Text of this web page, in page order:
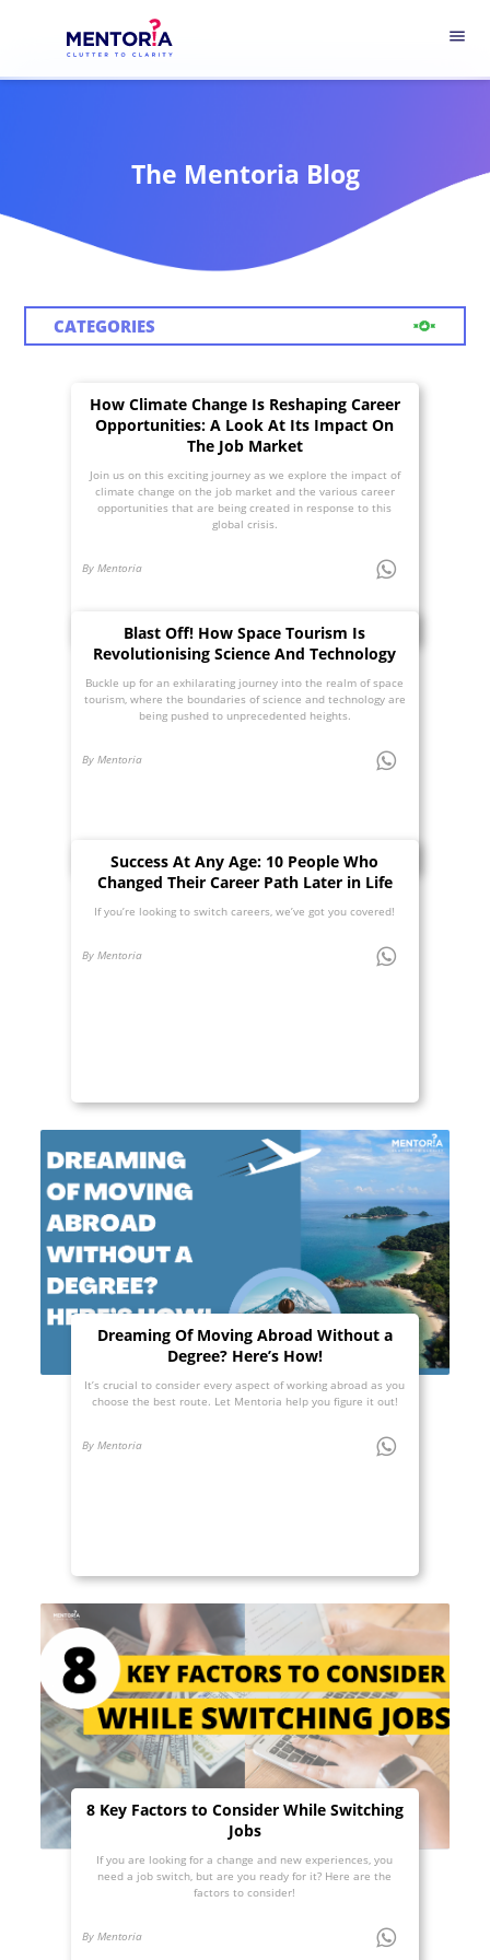
menu
The Mentoria Blog
CATEGORIES
How Climate Change Is Reshaping Career
Opportunities: A Look At Its Impact On
The Job Market
Join us on this exciting journey as we explore the impact of
climate change on the job market and the various career
opportunities that are being created in response to this
global crisis.
By Mentoria
Blast Off! How Space Tourism Is
Revolutionising Science And Technology
Buckle up for an exhilarating journey into the realm of space
tourism, where the boundaries of science and technology are
being pushed to unprecedented heights.
By Mentoria
Success At Any Age: 10 People Who
Changed Their Career Path Later in Life
If you’re looking to switch careers, we’ve got you covered!
By Mentoria
Dreaming Of Moving Abroad Without a
Degree? Here’s How!
It’s crucial to consider every aspect of working abroad as you
choose the best route. Let Mentoria help you figure it out!
By Mentoria
8 Key Factors to Consider While Switching
Jobs
If you are looking for a change and new experiences, you
need a job switch, but are you ready for it? Here are the
factors to consider!
By Mentoria